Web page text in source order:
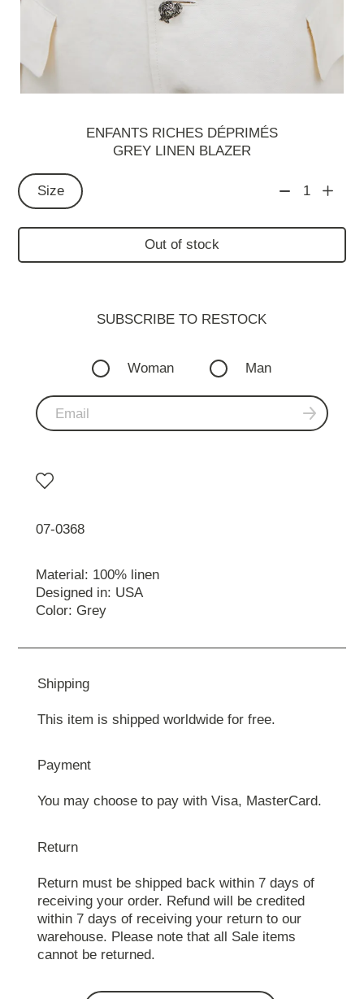
ENFANTS RICHES DÉPRIMÉS
GREY LINEN BLAZER
Size 1
Out of stock
SUBSCRIBE TO RESTOСK
Woman Man
07-0368
Material: 100% linen
Designed in: USA
Color: Grey
Shipping
This item is shipped worldwide for free.
Payment
You may choose to pay with Visa, MasterCard.
Return
Return must be shipped back within 7 days of
receiving your order. Refund will be credited
within 7 days of receiving your return to our
warehouse. Please note that all Sale items
cannot be returned.